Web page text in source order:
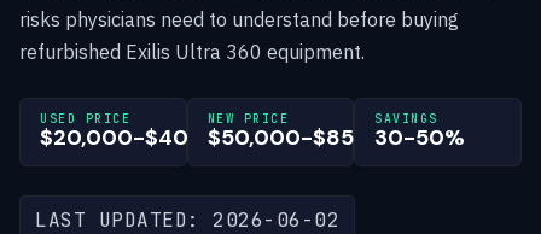
risks physicians need to understand before buying
refurbished Exilis Ultra 360 equipment.
USED PRICE
$20,000-$40,000
NEW PRICE
$50,000-$85,000
SAVINGS
30-50%
LAST UPDATED: 2026-06-02